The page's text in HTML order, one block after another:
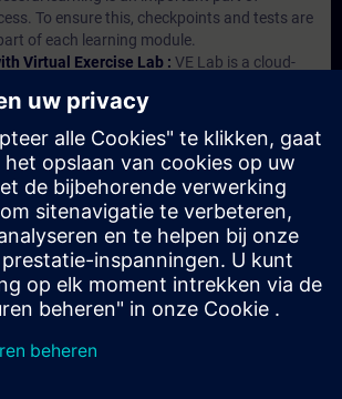
To ensure this, checkpoints and tests are
of each learning module.
Virtual Exercise Lab : VE Lab is a cloud-
your first SITRAIN access subscription two
VE Lab are included.
:In regular webinars, you will receive first-
from our experts on Siemens Industry
Account :A management account is
least five (5) subscriptions are purchased.
enables managers to have an overview of
training activities and to assign courses